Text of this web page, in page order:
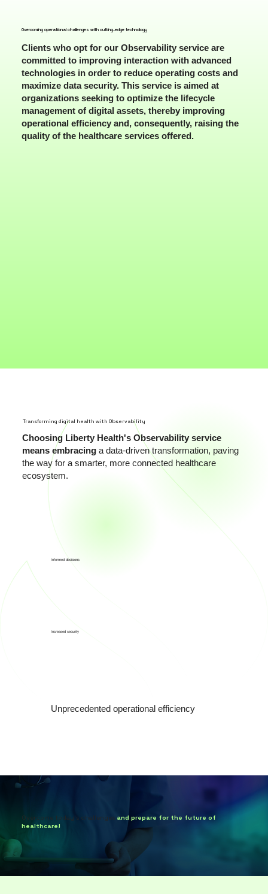
Overcoming operational challenges with cutting-edge technology
Clients who opt for our Observability service are
committed to improving interaction with advanced
technologies in order to reduce operating costs and
maximize data security. This service is aimed at
organizations seeking to optimize the lifecycle
management of digital assets, thereby improving
operational efficiency and, consequently, raising the
quality of the healthcare services offered.
Informed decisions
Increased security
Unprecedented operational efficiency
Transforming digital health with Observability
Choosing Liberty Health's Observability service
means embracinga data-driven transformation, paving
the way for a smarter, more connected healthcare
ecosystem.
Overcome today's challengesand prepare for the future of
healthcare!